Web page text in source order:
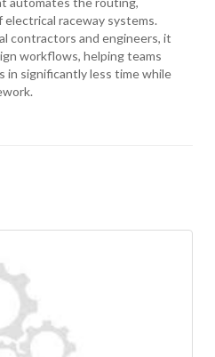
raceway systems.
contractors and engineers, it
workflows, helping teams
in significantly less time while